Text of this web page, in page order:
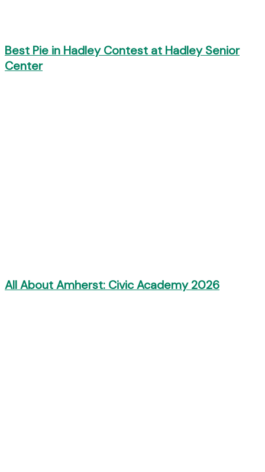
Best Pie in Hadley Contest at Hadley Senior
Center
All About Amherst: Civic Academy 2026